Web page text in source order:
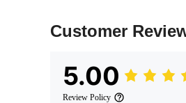
Customer
5.00
Review Policy